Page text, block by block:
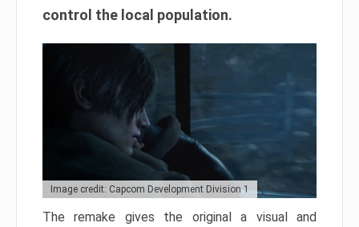
control the local population.
Image credit: Capcom Development Division 1
The remake gives the original a visual and